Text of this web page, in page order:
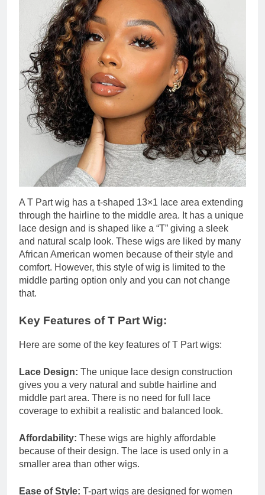
A T Part wig has a t-shaped 13×1 lace area extending
through the hairline to the middle area. It has a unique
lace design and is shaped like a “T” giving a sleek
and natural scalp look. These wigs are liked by many
African American women because of their style and
comfort. However, this style of wig is limited to the
middle parting option only and you can not change
that.
Key Features of T Part Wig:
Here are some of the key features of T Part wigs:
Lace Design: The unique lace design construction
gives you a very natural and subtle hairline and
middle part area. There is no need for full lace
coverage to exhibit a realistic and balanced look.
Affordability: These wigs are highly affordable
because of their design. The lace is used only in a
smaller area than other wigs.
Ease of Style: T-part wigs are designed for women